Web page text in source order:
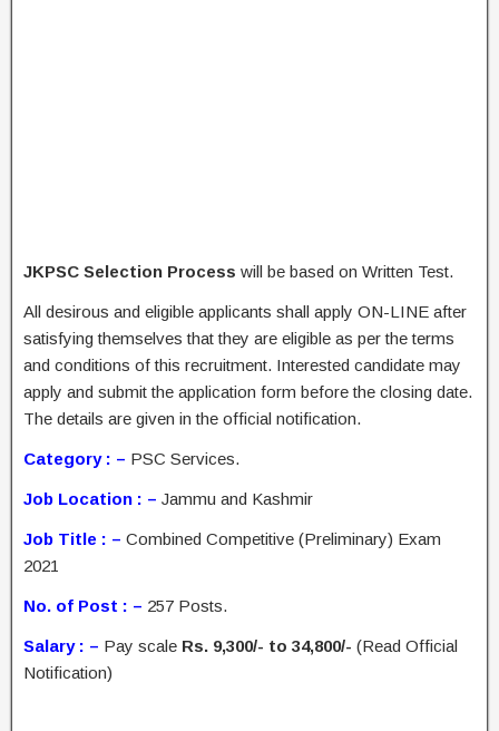
JKPSC Selection Process will be based on Written Test.
All desirous and eligible applicants shall apply ON-LINE after
satisfying themselves that they are eligible as per the terms
and conditions of this recruitment. Interested candidate may
apply and submit the application form before the closing date.
The details are given in the official notification.
Category : – PSC Services.
Job Location : – Jammu and Kashmir
Job Title : – Combined Competitive (Preliminary) Exam
2021
No. of Post : – 257 Posts.
Salary : – Pay scale Rs. 9,300/- to 34,800/- (Read Official
Notification)